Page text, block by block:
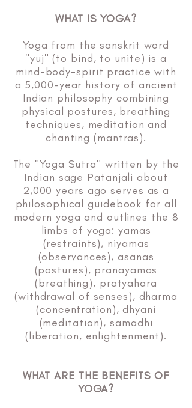
WHAT IS YOGA?
Yoga from the sanskrit word
"yuj" (to bind, to unite) is a
mind-body-spirit practice with
a 5,000-year history of ancient
Indian philosophy combining
physical postures, breathing
techniques, meditation and
chanting (mantras).
The "Yoga Sutra" written by the
Indian sage Patanjali about
2,000 years ago serves as a
philosophical guidebook for all
modern yoga and outlines the 8
limbs of yoga: yamas
(restraints), niyamas
(observances), asanas
(postures), pranayamas
(breathing), pratyahara
(withdrawal of senses), dharma
(concentration), dhyani
(meditation), samadhi
(liberation, enlightenment).
WHAT ARE THE BENEFITS OF
YOGA?